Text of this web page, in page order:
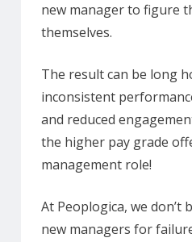
new manager to figure
themselves.
The result can be long
inconsistent
and reduced
the higher pay grade
management role!
At Peoplogica, we don’t
new managers for